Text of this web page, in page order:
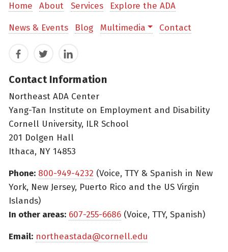
Home About Services Explore the ADA
News & Events Blog Multimedia Contact
FacebookTwitterLinkedIn
Contact Information
Northeast ADA Center
Yang-Tan Institute on Employment and Disability
Cornell University, ILR School
201 Dolgen Hall
Ithaca, NY 14853
Phone: 800-949-4232 (Voice, TTY & Spanish in New
York, New Jersey, Puerto Rico and the US Virgin
Islands)
In other areas: 607-255-6686 (Voice, TTY, Spanish)
Email: northeastada@cornell.edu